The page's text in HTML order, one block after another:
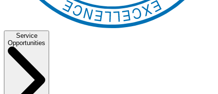
Service
Opportunities